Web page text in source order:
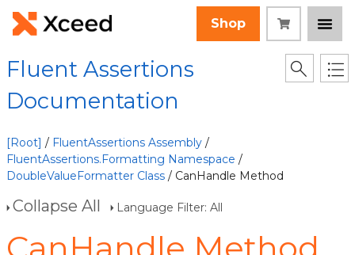
Shop
Fluent Assertions
Documentation
[Root] / FluentAssertions Assembly /
FluentAssertions.Formatting Namespace /
DoubleValueFormatter Class / CanHandle Method
Collapse All Language Filter: All